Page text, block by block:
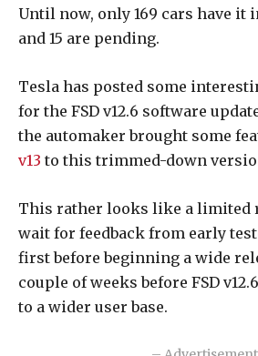
Until now, only 169 cars have it
and 15 are pending.
Tesla has posted some
for the FSD v12.6 software
the automaker brought some
v13 to this trimmed-down
This rather looks like a limited
wait for feedback from early
first before beginning a wide
couple of weeks before FSD
to a wider user base.